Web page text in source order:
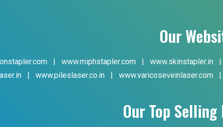
Our
| www.miphstapler.com | www.skinstapler.in |
| www.pileslaser.co.in | www.varicoseveinlaser.com |
Our Top